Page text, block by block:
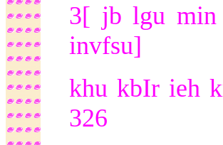
3[ jb lgu
invfsu]
khu kbIr ieh
326